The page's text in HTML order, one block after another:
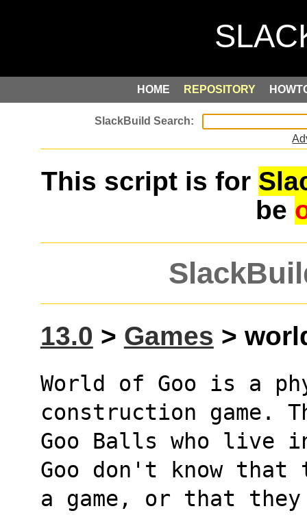
HOME REPOSITORY
This script is for
be
13.0 > Games >
World of Goo is a
construction game.
Goo Balls who live
Goo don't know
a game, or that